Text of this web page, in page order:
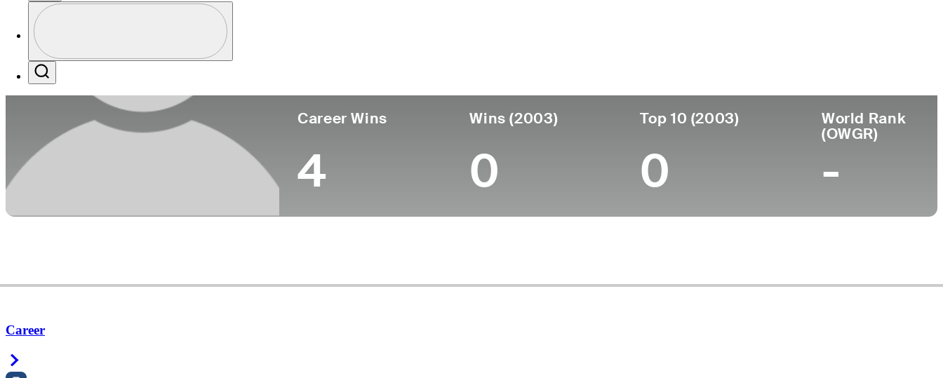
Profile / PGA Tour Pass Logo
Career Wins
4
Wins (2003)
0
Top 10 (2003)
0
World Rank
(OWGR)
-
Career